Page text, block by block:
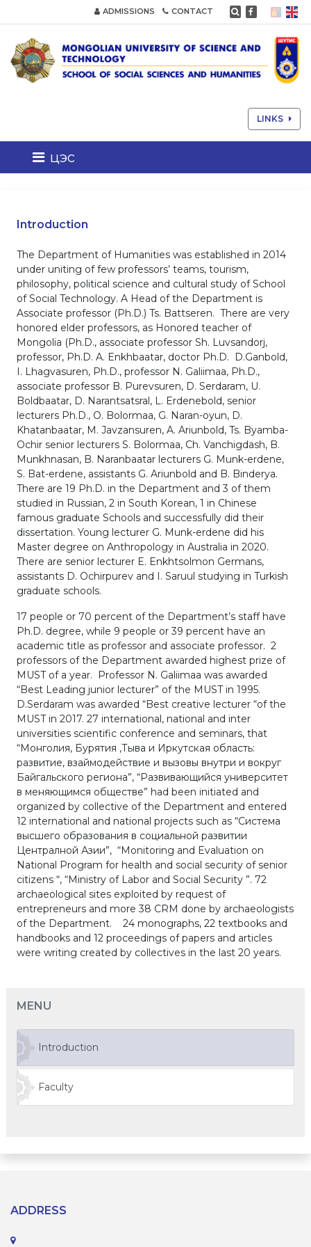
ADMISSIONS CONTACT
LINKS
цэс
Introduction
The Department of Humanities was established in 2014
under uniting of few professors’ teams, tourism,
philosophy, political science and cultural study of School
of Social Technology. A Head of the Department is
Associate professor (Ph.D.) Ts. Battseren. There are very
honored elder professors, as Honored teacher of
Mongolia (Ph.D., associate professor Sh. Luvsandorj,
professor, Ph.D. A. Enkhbaatar, doctor Ph.D. D.Ganbold,
I. Lhagvasuren, Ph.D., professor N. Galiimaa, Ph.D.,
associate professor B. Purevsuren, D. Serdaram, U.
Boldbaatar, D. Narantsatsral, L. Erdenebold, senior
lecturers Ph.D., O. Bolormaa, G. Naran-oyun, D.
Khatanbaatar, M. Javzansuren, A. Ariunbold, Ts. Byamba-
Ochir senior lecturers S. Bolormaa, Ch. Vanchigdash, B.
Munkhnasan, B. Naranbaatar lecturers G. Munk-erdene,
S. Bat-erdene, assistants G. Ariunbold and B. Binderya.
There are 19 Ph.D. in the Department and 3 of them
studied in Russian, 2 in South Korean, 1 in Chinese
famous graduate Schools and successfully did their
dissertation. Young lecturer G. Munk-erdene did his
Master degree on Anthropology in Australia in 2020.
There are senior lecturer E. Enkhtsolmon Germans,
assistants D. Ochirpurev and I. Saruul studying in Turkish
graduate schools.
17 people or 70 percent of the Department’s staff have
Ph.D. degree, while 9 people or 39 percent have an
academic title as professor and associate professor. 2
professors of the Department awarded highest prize of
MUST of a year. Professor N. Galiimaa was awarded
“Best Leading junior lecturer” of the MUST in 1995.
D.Serdaram was awarded “Best creative lecturer “of the
MUST in 2017. 27 international, national and inter
universities scientific conference and seminars, that
“Монголия, Бурятия ,Тыва и Иркутская область:
развитие, взаймодействие и вызовы внутри и вокруг
Байгальского региона”, “Развивающийся университет
в меняющимся обществе” had been initiated and
organized by collective of the Department and entered
12 international and national projects such as “Система
высшего образования в социальной развитии
Централной Азии”, “Monitoring and Evaluation on
National Program for health and social security of senior
citizens “, “Ministry of Labor and Social Security ”. 72
archaeological sites exploited by request of
entrepreneurs and more 38 CRM done by archaeologists
of the Department. 24 monographs, 22 textbooks and
handbooks and 12 proceedings of papers and articles
were writing created by collectives in the last 20 years.
MENU
Introduction
Faculty
ADDRESS